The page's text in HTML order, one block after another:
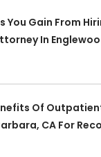
You Gain From
In
Of
CA For